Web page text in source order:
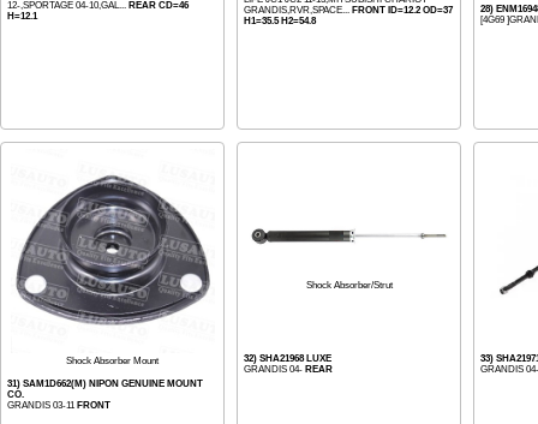
12-,SPORTAGE 04-10,GAL... REAR CD=46
H=12.1
GRANDIS,RVR,SPACE... FRONT ID=12.2 OD=37
H1=35.5 H2=54.8
28)
[4G69
Shock Absorber Mount
31) SAM1D662(M) NIPON GENUINE MOUNT
CO.
GRANDIS 03-11 FRONT
Shock Absorber/Strut
32) SHA21968 LUXE
GRANDIS 04- REAR
33)
GRANDIS